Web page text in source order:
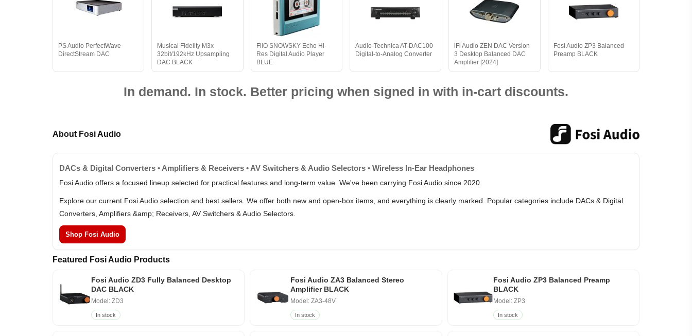
PS Audio PerfectWave
DirectStream DAC
Musical Fidelity M3x
32bit/192kHz Upsampling
DAC BLACK
FiiO SNOWSKY Echo Hi-
Res Digital Audio Player
BLUE
Audio-Technica AT-DAC100
Digital-to-Analog Converter
iFi Audio ZEN DAC Version
3 Desktop Balanced DAC
Amplifier [2024]
Fosi Audio ZP3 Balanced
Preamp BLACK
In demand. In stock. Better pricing when signed in with in-cart discounts.
About Fosi Audio
DACs & Digital Converters • Amplifiers & Receivers • AV Switchers & Audio Selectors • Wireless In-Ear Headphones
Fosi Audio offers a focused lineup selected for practical features and long-term value. We've been carrying Fosi Audio since 2020.
Explore our current Fosi Audio selection and best sellers. We offer both new and open-box items, and everything is clearly marked. Popular categories include DACs & Digital
Converters, Amplifiers &amp; Receivers, AV Switchers & Audio Selectors.
Shop Fosi Audio
Featured Fosi Audio Products
Fosi Audio ZD3 Fully Balanced Desktop
DAC BLACK
Model: ZD3
In stock
Fosi Audio ZA3 Balanced Stereo
Amplifier BLACK
Model: ZA3-48V
In stock
Fosi Audio ZP3 Balanced Preamp
BLACK
Model: ZP3
In stock